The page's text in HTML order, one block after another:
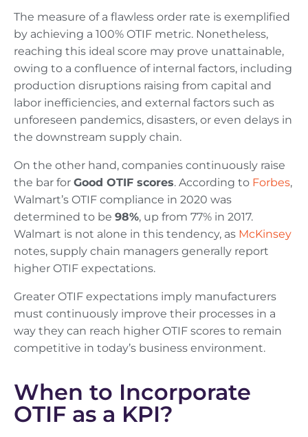
The measure of a flawless order rate is exemplified
by achieving a 100% OTIF metric. Nonetheless,
reaching this ideal score may prove unattainable,
owing to a confluence of internal factors, including
production disruptions raising from capital and
labor inefficiencies, and external factors such as
unforeseen pandemics, disasters, or even delays in
the downstream supply chain.
On the other hand, companies continuously raise
the bar for Good OTIF scores. According to Forbes,
Walmart’s OTIF compliance in 2020 was
determined to be 98%, up from 77% in 2017.
Walmart is not alone in this tendency, as McKinsey
notes, supply chain managers generally report
higher OTIF expectations.
Greater OTIF expectations imply manufacturers
must continuously improve their processes in a
way they can reach higher OTIF scores to remain
competitive in today’s business environment.
When to Incorporate
OTIF as a KPI?